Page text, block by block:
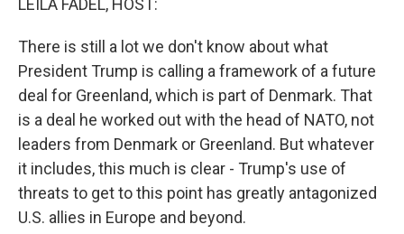
LEILA FADEL, HOST:
There is still a lot we don't know about what
President Trump is calling a framework of a future
deal for Greenland, which is part of Denmark. That
is a deal he worked out with the head of NATO, not
leaders from Denmark or Greenland. But whatever
it includes, this much is clear - Trump's use of
threats to get to this point has greatly antagonized
U.S. allies in Europe and beyond.